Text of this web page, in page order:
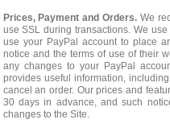
Prices, Payment and Orders. We
use SSL during transactions. We
use your PayPal account to place
notice and the terms of use of their
any changes to your PayPal
provides useful information,
cancel an order. Our prices and
30 days in advance, and such
changes to the Site.